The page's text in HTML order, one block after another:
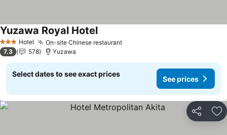
3 StarsHotel On-site Chinese restaurant
Yuzawa Royal Hotel
7.3 578 Yuzawa
Select dates to see exact prices
See prices
Share